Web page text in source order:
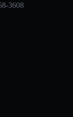
3608